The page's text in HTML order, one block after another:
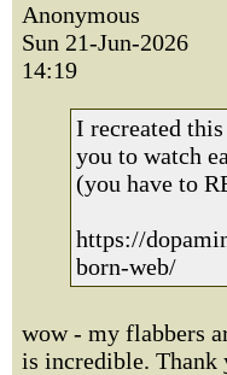
Anonymous
Sun 21-Jun-2026
14:19
I recreated
you to watch
(you have to
https://
born-web/
wow - my flabbers
is incredible. Thank